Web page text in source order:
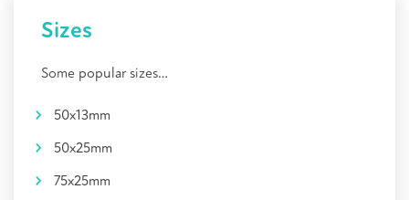
Sizes
Some popularsizes…
50x13mm
50x25mm
75x25mm